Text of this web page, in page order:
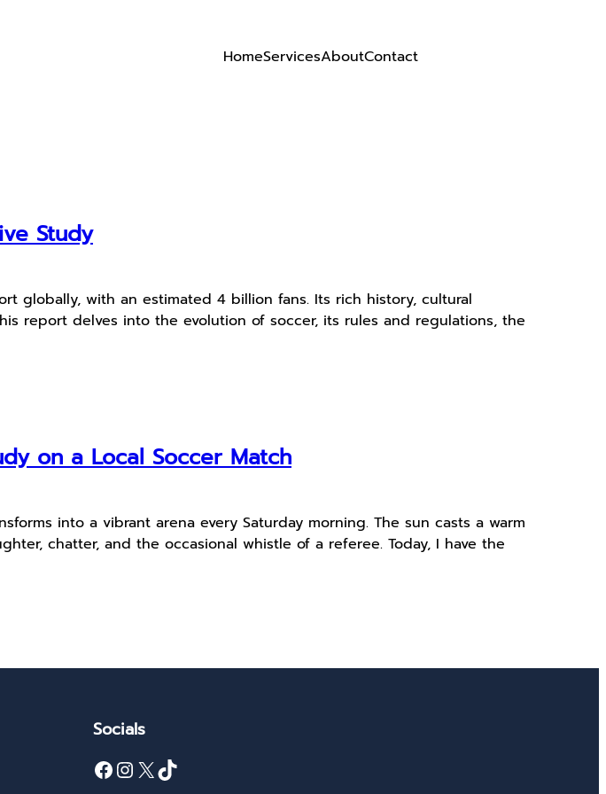
HomeServicesAboutContact
Study
globally, with an estimated 4 billion fans. Its rich history, cultural
report delves into the evolution of soccer, its rules and regulations, the
on a Local Soccer Match
into a vibrant arena every Saturday morning. The sun casts a warm
chatter, and the occasional whistle of a referee. Today, I have the
Socials
Facebook InstagramX TikTok